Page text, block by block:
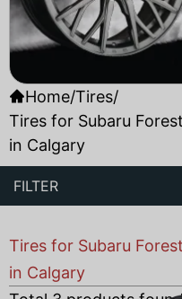
Home/Tires/
Tires for Subaru
in Calgary
FILTER
Tires for Subaru
in Calgary